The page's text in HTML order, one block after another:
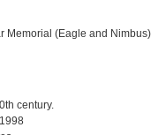
Memorial (Eagle and
century.